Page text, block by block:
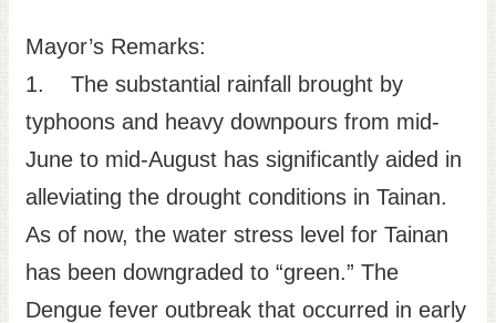
Living
City Government
Signatory Cities
Tainan by foot
Site
Mayor’s Remarks:
1. The substantial rainfall brought by
typhoons and heavy downpours from mid-
June to mid-August has significantly aided in
alleviating the drought conditions in Tainan.
As of now, the water stress level for Tainan
has been downgraded to “green.” The
Dengue fever outbreak that occurred in early